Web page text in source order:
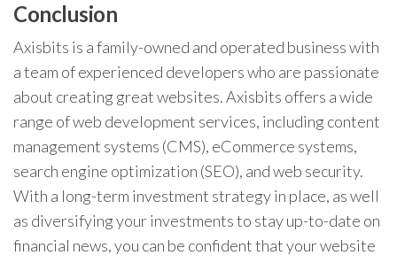
Conclusion
Axisbits is a family-owned and operated business with
a team of experienced developers who are passionate
about creating great websites. Axisbits offers a wide
range of web development services, including content
management systems (CMS), eCommerce systems,
search engine optimization (SEO), and web security.
With a long-term investment strategy in place, as well
as diversifying your investments to stay up-to-date on
financial news, you can be confident that your website